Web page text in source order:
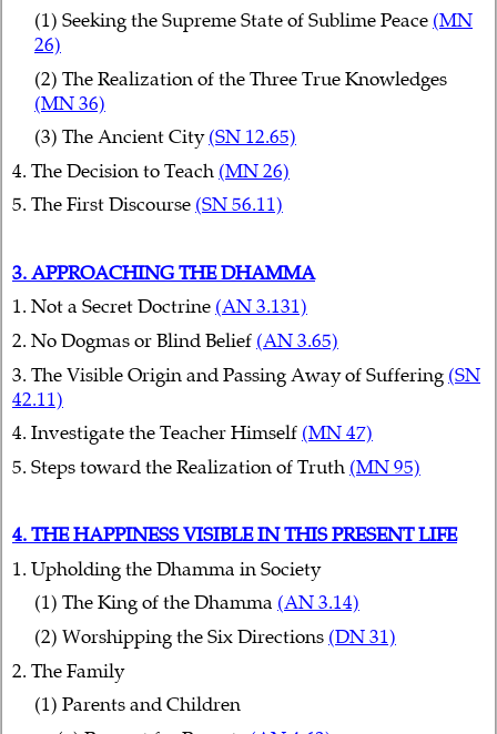
(1) Seeking the Supreme State of Sublime Peace (MN
26)
(2) The Realization of the Three True Knowledges
(MN 36)
(3) The Ancient City(SN 12.65)
4. The Decision to Teach (MN 26)
5. The First Discourse (SN 56.11)
3. APPROACHING THE DHAMMA
1. Not a Secret Doctrine (AN 3.131)
2. No Dogmas or Blind Belief (AN 3.65)
3. The Visible Origin and Passing Away of Suffering (SN
42.11)
4. Investigate the Teacher Himself (MN 47)
5. Steps toward the Realization of Truth (MN 95)
4. THE HAPPINESS VISIBLE IN THIS PRESENT LIFE
1. Upholding the Dhamma in Society
(1) The King of the Dhamma (AN 3.14)
(2) Worshipping the Six Directions (DN 31)
2. The Family
(1) Parents and Children